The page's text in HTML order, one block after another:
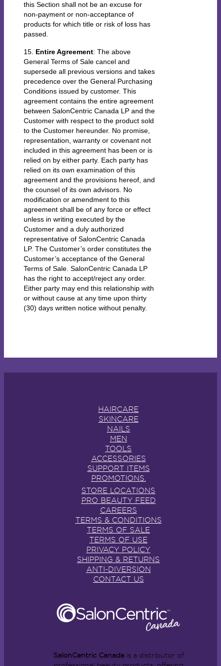
this Section shall not be an excuse for
non-payment or non-acceptance of
products for which title or risk of loss has
passed.
15. Entire Agreement: The above
General Terms of Sale cancel and
supersede all previous versions and takes
precedence over the General Purchasing
Conditions issued by customer. This
agreement contains the entire agreement
between SalonCentric Canada LP and the
Customer with respect to the product sold
to the Customer hereunder. No promise,
representation, warranty or covenant not
included in this agreement has been or is
relied on by either party. Each party has
relied on its own examination of this
agreement and the provisions hereof, and
the counsel of its own advisors. No
modification or amendment to this
agreement shall be of any force or effect
unless in writing executed by the
Customer and a duly authorized
representative of SalonCentric Canada
LP. The Customer’s order constitutes the
Customer’s acceptance of the General
Terms of Sale. SalonCentric Canada LP
has the right to accept/reject any order.
Either party may end this relationship with
or without cause at any time upon thirty
(30) days written notice without penalty.
HAIRCARE
SKINCARE
NAILS
MEN
TOOLS
ACCESSORIES
SUPPORT ITEMS
PROMOTIONS.
STORE LOCATIONS
PRO BEAUTY FEED
CAREERS
TERMS & CONDITIONS
TERMS OF SALE
TERMS OF USE
PRIVACY POLICY
SHIPPING & RETURNS
ANTI-DIVERSION
CONTACT US
SalonCentric Canadais a distributor of